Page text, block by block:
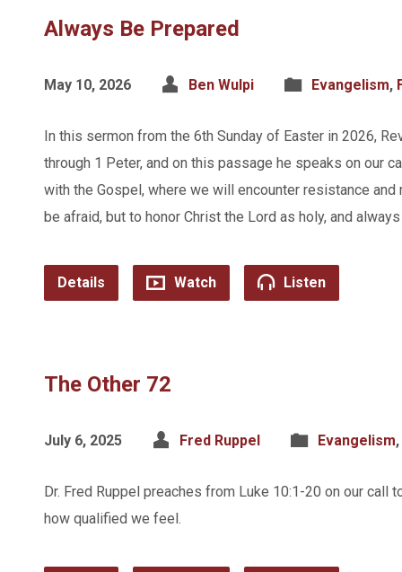
Always Be Prepared
May 10, 2026 Ben Wulpi Evangelism,
In this sermon from the 6th Sunday of Easter in 2026,
through 1 Peter, and on this passage he speaks on our
with the Gospel, where we will encounter resistance
be afraid, but to honor Christ the Lord as holy, and
Details Watch Listen
The Other 72
July 6, 2025 Fred Ruppel Evangelism,
Dr. Fred Ruppel preaches from Luke 10:1-20 on our call
how qualified we feel.